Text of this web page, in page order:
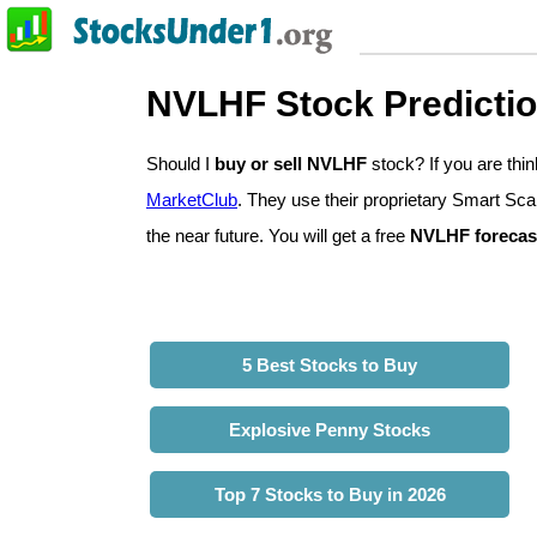
NVLHF Stock
Should I buy or sell NVLHF stock? If you are
MarketClub. They use their proprietary Smart
the near future. You will get a free NVLHF
5 Best Stocks to Buy
Explosive Penny Stocks
Top 7 Stocks to Buy in 2026